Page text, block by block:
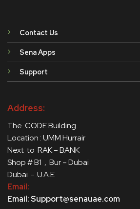
Contact Us
Sena Apps
Support
Address:
The CODE Building
Location : UMM Hurrair
Next to RAK – BANK
Shop # B1 , Bur – Dubai
Dubai - .U.A.E
Email:
Email: Support@senauae.com